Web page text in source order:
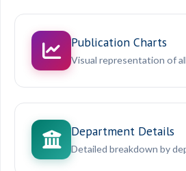
Publication Charts
Visual representation of
Department Details
Detailed breakdown by